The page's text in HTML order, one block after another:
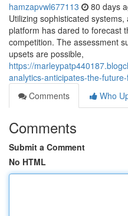
hamzapvwl677113 80 days
Utilizing sophisticated
platform has dared to forecast
competition. The assessment
upsets are possible,
https://
analytics-anticipates-the-
Comments
Who
Comments
Submit a Comment
No HTML